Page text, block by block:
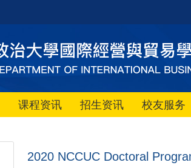
课程资讯 招生资讯 校友服务
2020 NCCUC Doctoral